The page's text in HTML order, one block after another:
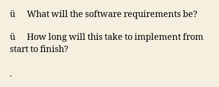
ü What will the software requirements be?
ü How long will this take to implement from
start to finish?